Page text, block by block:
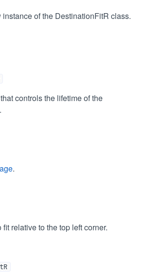
of the DestinationFitR class.
controls the lifetime of the
.
relative to the top left corner.